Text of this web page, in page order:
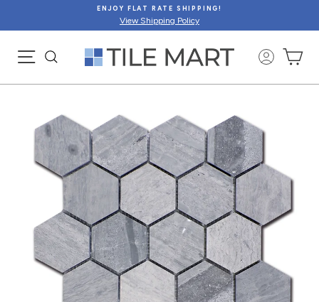
content
ENJOY FLAT RATE SHIPPING!
View Shipping Policy
SITE NAVIGATION